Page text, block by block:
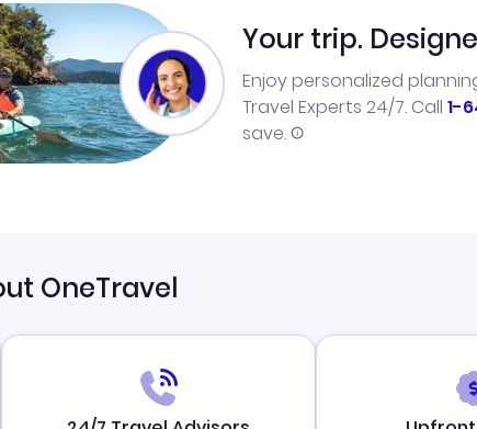
Your trip.
Enjoy personalized
Travel Experts 24/7. Call 1-
save.
OneTravel